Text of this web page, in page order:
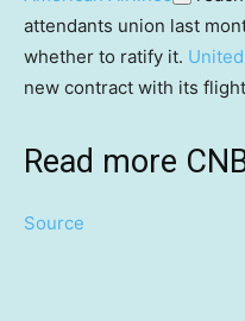
attendants union last
whether to ratify it.
new contract with its
Read more
Source